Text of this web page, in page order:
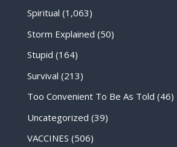
Spiritual (1,063)
Storm Explained (50)
Stupid (164)
Survival (213)
Too Convenient To Be As Told (46)
Uncategorized (39)
VACCINES (506)